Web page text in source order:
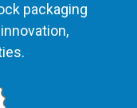
packaging